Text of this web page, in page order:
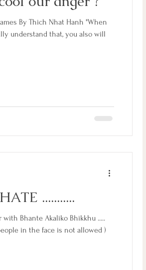
By Thich Nhat Hanh "When
understand that, you also will
...........
Bhante Akaliko Bhikkhu .....
in the face is not allowed )